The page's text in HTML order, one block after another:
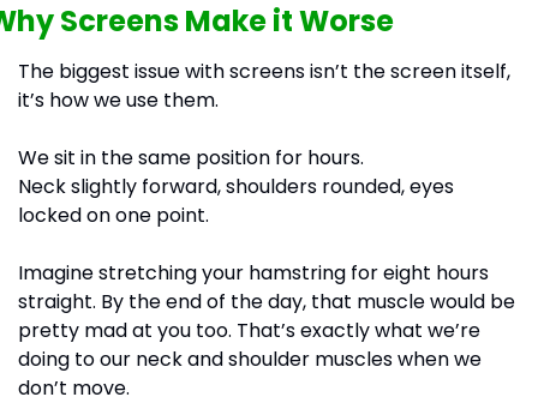
Screens Make it Worse
The biggest issue with screens isn’t the screen itself,
it’s how we use them.
We sit in the same position for hours.
Neck slightly forward, shoulders rounded, eyes
locked on one point.
Imagine stretching your hamstring for eight hours
straight. By the end of the day, that muscle would be
pretty mad at you too. That’s exactly what we’re
doing to our neck and shoulder muscles when we
don’t move.